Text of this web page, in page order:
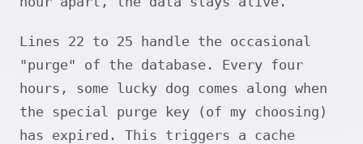
Lines 22 to 25 handle the occasional
"purge" of the database. Every four
hours, some lucky dog comes along when
the special purge key (of my choosing)
has expired. This triggers a cache